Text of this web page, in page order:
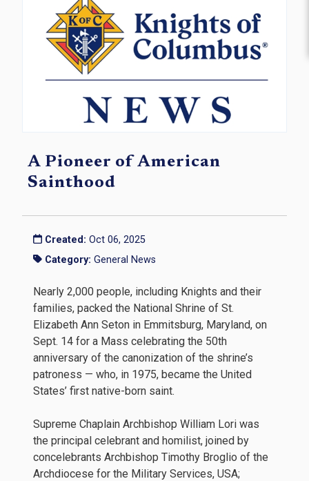
A Pioneer of American
Sainthood
Created: Oct 06, 2025
Category: General News
Nearly 2,000 people, including Knights and their
families, packed the National Shrine of St.
Elizabeth Ann Seton in Emmitsburg, Maryland, on
Sept. 14 for a Mass celebrating the 50th
anniversary of the canonization of the shrine’s
patroness — who, in 1975, became the United
States’ first native-born saint.
Supreme Chaplain Archbishop William Lori was
the principal celebrant and homilist, joined by
concelebrants Archbishop Timothy Broglio of the
Archdiocese for the Military Services, USA;